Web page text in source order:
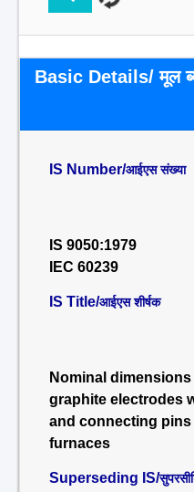
Basic Details/ मूल
IS Number/आईएस संख्या
IS 9050:1979
IEC 60239
IS Title/आईएस शीर्षक
Nominal
graphite electrodes
and connecting
furnaces
Superseding IS/